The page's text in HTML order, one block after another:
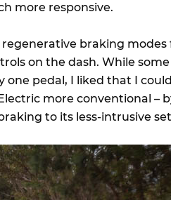
more responsive.
braking modes
on the dash. While
one pedal, I liked that I
more conventional –
to its less-intrusive